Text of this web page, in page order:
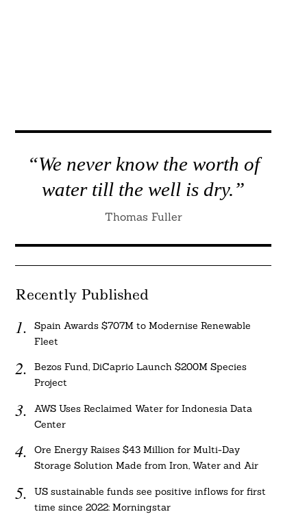
“We never know the worth of
water till the well is dry.”
Thomas Fuller
Recently Published
Spain Awards $707M to Modernise Renewable
Fleet
Bezos Fund, DiCaprio Launch $200M Species
Project
AWS Uses Reclaimed Water for Indonesia Data
Center
Ore Energy Raises $43 Million for Multi-Day
Storage Solution Made from Iron, Water and Air
US sustainable funds see positive inflows for first
time since 2022: Morningstar